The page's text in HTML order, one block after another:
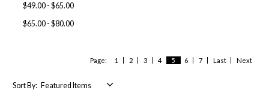
$49.00 - $65.00
$65.00 - $80.00
Page: 1 2 3 4 5 6 7 Last Next
Sort By: